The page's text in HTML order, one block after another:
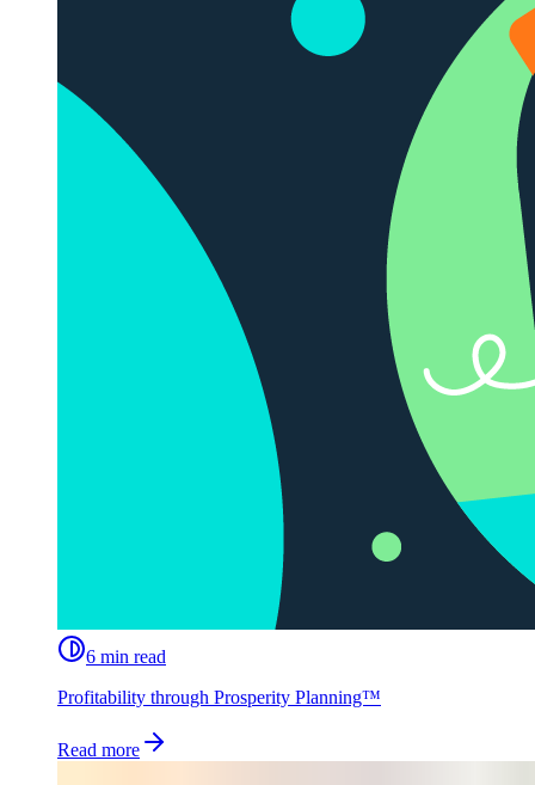
6 min read
Profitability through Prosperity Planning™
Read more